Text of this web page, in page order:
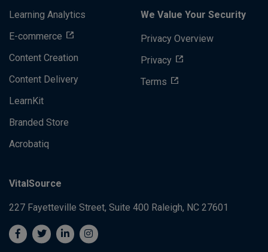
Learning Analytics
E-commerce
Content Creation
Content Delivery
LearnKit
Branded Store
Acrobatiq
We Value Your Security
Privacy Overview
Privacy
Terms
VitalSource
227 Fayetteville Street, Suite 400 Raleigh, NC 27601